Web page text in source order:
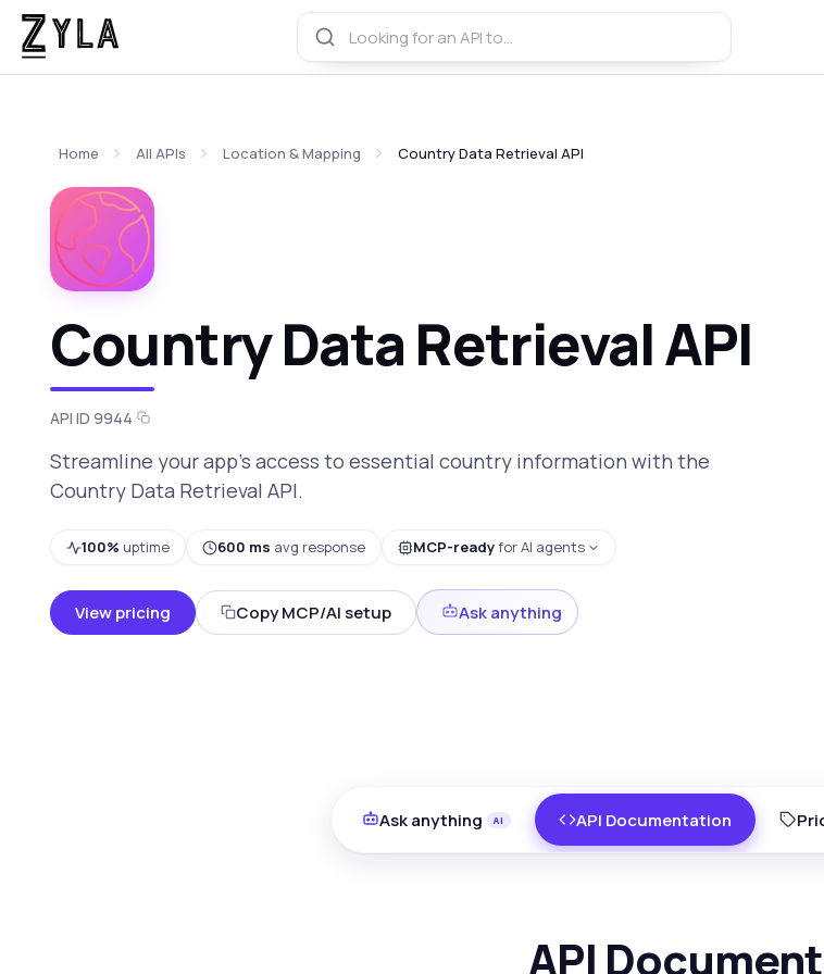
Home All APIs Location & Mapping Country Data Retrieval API
Country Data Retrieval API
API ID 9944
Streamline your app's access to essential country information with the
Country Data Retrieval API.
100% uptime 600 ms avg response MCP-readyfor AI agents
View pricing Copy MCP/AI setup Ask anything
Ask anything API Documentation
API